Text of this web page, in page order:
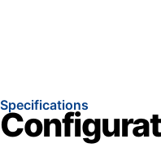
Specifications